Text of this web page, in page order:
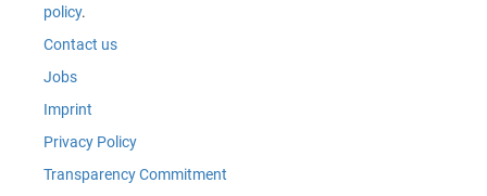
policy.
Contact us
Jobs
Imprint
Privacy Policy
Transparency Commitment